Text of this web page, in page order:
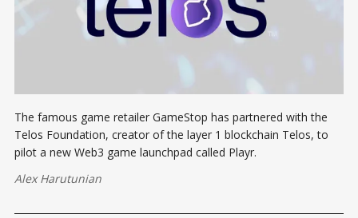
The famous game retailer GameStop has partnered with the
Telos Foundation, creator of the layer 1 blockchain Telos, to
pilot a new Web3 game launchpad called Playr.
Alex Harutunian